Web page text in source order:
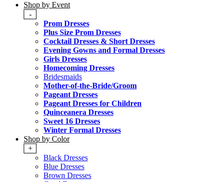
Shop by Event
-
Prom Dresses
Plus Size Prom Dresses
Cocktail Dresses & Short Dresses
Evening Gowns and Formal Dresses
Girls Dresses
Homecoming Dresses
Bridesmaids
Mother-of-the-Bride/Groom
Pageant Dresses
Pageant Dresses for Children
Quinceanera Dresses
Sweet 16 Dresses
Winter Formal Dresses
Shop by Color
+
Black Dresses
Blue Dresses
Brown Dresses